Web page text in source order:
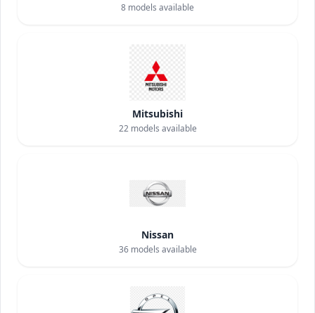
8 models available
Mitsubishi
22models available
Nissan
36models available